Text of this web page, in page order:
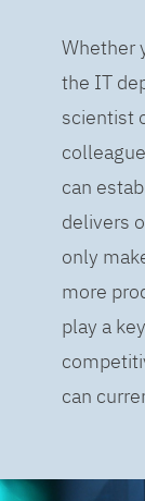
Whether
the IT
scientist
can
delivers
only
more
play a
can